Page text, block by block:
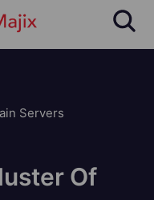
Servers
Of